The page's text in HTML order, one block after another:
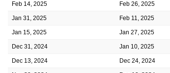
Feb 14, 2025 Feb 26, 2025
Jan 31, 2025 Feb 11, 2025
Jan 15, 2025 Jan 27, 2025
Dec 31, 2024 Jan 10, 2025
Dec 13, 2024 Dec 24, 2024